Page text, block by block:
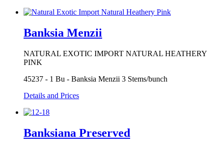
Banksia Menzii
NATURAL EXOTIC IMPORT NATURAL HEATHERY
PINK
45237 - 1 Bu - Banksia Menzii 3 Stems/bunch
Details and Prices
Banksiana Preserved